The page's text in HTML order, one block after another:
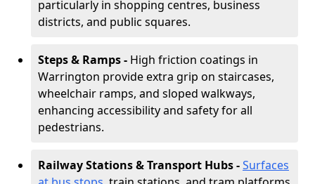
particularly in shopping centres, business
districts, and public squares.
Steps & Ramps - High friction coatings in
Warrington provide extra grip on staircases,
wheelchair ramps, and sloped walkways,
enhancing accessibility and safety for all
pedestrians.
Railway Stations & Transport Hubs -Surfaces